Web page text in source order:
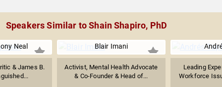
Speakers Similar to Shain Shapiro, PhD
Neal
& James B.
Blair Imani
Activist, Mental Health Advocate
& Co-Founder & Head of...
Leading
Workforce